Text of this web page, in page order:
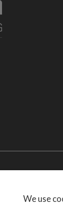
756977952
We use